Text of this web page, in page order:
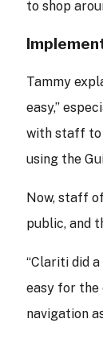
to shop
Tammy
easy,”
with staff to
using the
Now, staff
public, and
“Clariti did
easy for the
navigation